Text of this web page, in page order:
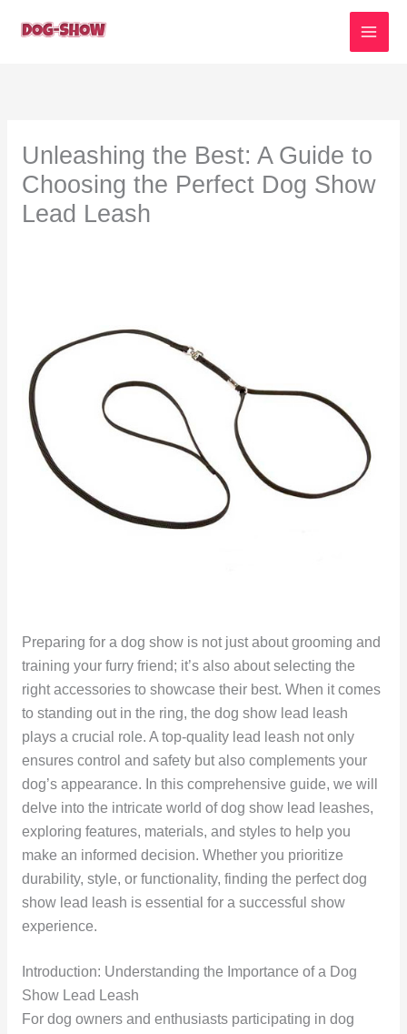
Unleashing the Best: A Guide to
Choosing the Perfect Dog Show
Lead Leash
Preparing for a dog show is not just about grooming and
training your furry friend; it’s also about selecting the
right accessories to showcase their best. When it comes
to standing out in the ring, the dog show lead leash
plays a crucial role. A top-quality lead leash not only
ensures control and safety but also complements your
dog’s appearance. In this comprehensive guide, we will
delve into the intricate world of dog show lead leashes,
exploring features, materials, and styles to help you
make an informed decision. Whether you prioritize
durability, style, or functionality, finding the perfect dog
show lead leash is essential for a successful show
experience.
Introduction: Understanding the Importance of a Dog
Show Lead Leash
For dog owners and enthusiasts participating in dog